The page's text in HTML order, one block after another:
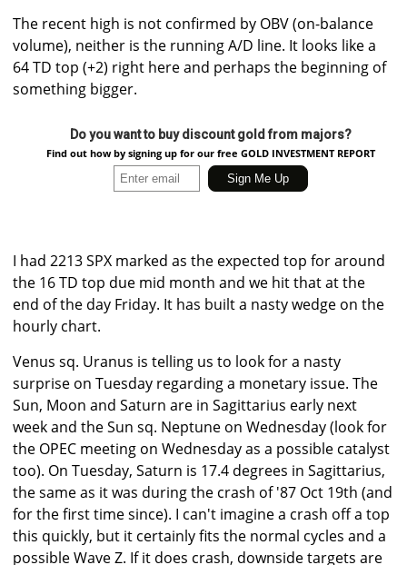
The recent high is not confirmed by OBV (on-balance
volume), neither is the running A/D line. It looks like a
64 TD top (+2) right here and perhaps the beginning of
something bigger.
Do you want to buy discount gold from majors?
Find out how by signing up for our free GOLD INVESTMENT REPORT
I had 2213 SPX marked as the expected top for around
the 16 TD top due mid month and we hit that at the
end of the day Friday. It has built a nasty wedge on the
hourly chart.
Venus sq. Uranus is telling us to look for a nasty
surprise on Tuesday regarding a monetary issue. The
Sun, Moon and Saturn are in Sagittarius early next
week and the Sun sq. Neptune on Wednesday (look for
the OPEC meeting on Wednesday as a possible catalyst
too). On Tuesday, Saturn is 17.4 degrees in Sagittarius,
the same as it was during the crash of '87 Oct 19th (and
for the first time since). I can't imagine a crash off a top
this quickly, but it certainly fits the normal cycles and a
possible Wave Z. If it does crash, downside targets are